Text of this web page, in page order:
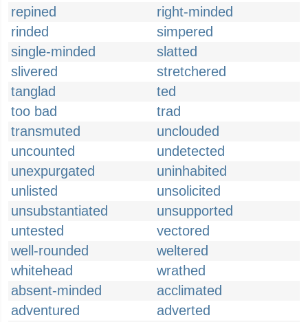
repined
right-minded
rinded
simpered
single-minded
slatted
slivered
stretchered
tanglad
ted
too bad
trad
transmuted
unclouded
uncounted
undetected
unexpurgated
uninhabited
unlisted
unsolicited
unsubstantiated
unsupported
untested
vectored
well-rounded
weltered
whitehead
wrathed
absent-minded
acclimated
adventured
adverted